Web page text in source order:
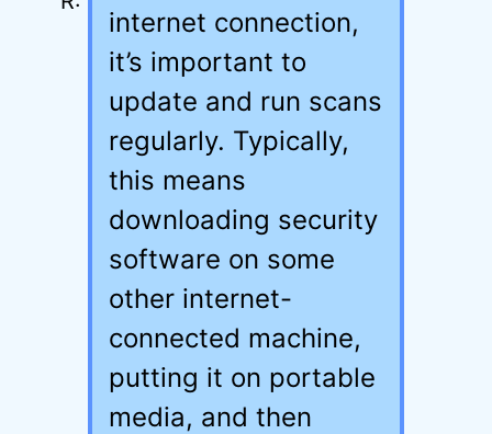
internet connection,
it’s important to
update and run scans
regularly. Typically,
this means
downloading security
software on some
other internet-
connected machine,
putting it on portable
media, and then